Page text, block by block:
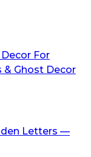
For
& Ghost Decor
Letters —